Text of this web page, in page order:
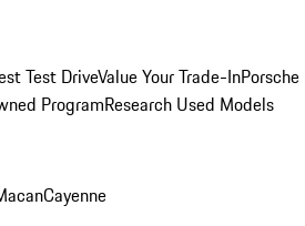
Test DriveValue Your Trade-InPorsche
ProgramResearch Used Models
Cayenne